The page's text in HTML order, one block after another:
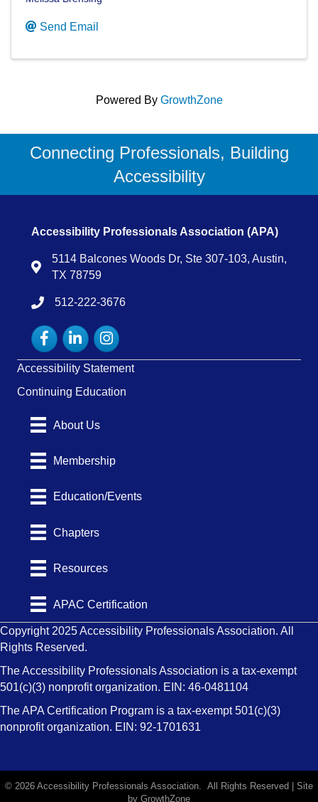
Send Email
Powered By GrowthZone
Connecting Professionals, Building
Accessibility
Accessibility Professionals Association (APA)
Map
5114 Balcones Woods Dr, Ste 307-103, Austin,
TX 78759
tel:15122223676
512-222-3676
FacebookLinkedInInstagram
Accessibility Statement
Continuing Education
About Us
Membership
Education/Events
Chapters
Resources
APAC Certification
Copyright 2025 Accessibility Professionals Association. All
Rights Reserved.
The Accessibility Professionals Association is a tax-exempt
501(c)(3) nonprofit organization. EIN: 46-0481104
The APA Certification Program is a tax-exempt 501(c)(3)
nonprofit organization. EIN: 92-1701631
© 2026 Accessibility Professionals Association. All Rights Reserved | Site
by GrowthZone